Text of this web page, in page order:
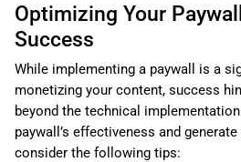
Optimizing Your
Success
While implementing a paywall is a
monetizing your content, success
beyond the technical
paywall’s effectiveness and
consider the following tips: